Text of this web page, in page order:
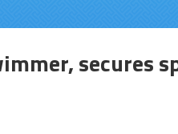
secures